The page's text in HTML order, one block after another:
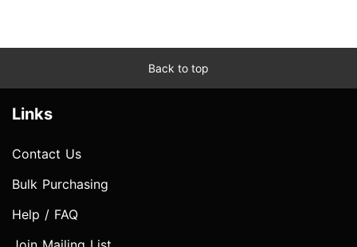
Back to top
Links
Contact Us
Bulk Purchasing
Help / FAQ